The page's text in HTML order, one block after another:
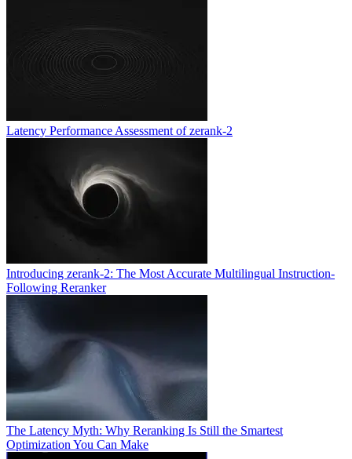
Latency Performance Assessment of zerank-2
Introducing zerank-2: The Most Accurate Multilingual Instruction-
Following Reranker
The Latency Myth: Why Reranking Is Still the Smartest
Optimization You Can Make